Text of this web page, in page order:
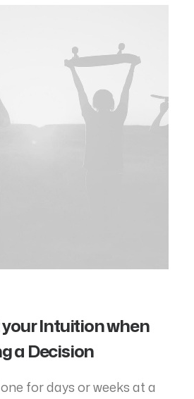
Intuition when
a Decision
for days or weeks at a